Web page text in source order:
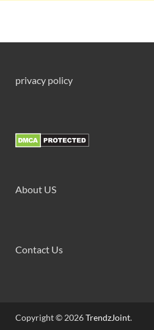
privacy policy
About US
Contact Us
Copyright © 2026TrendzJoint.